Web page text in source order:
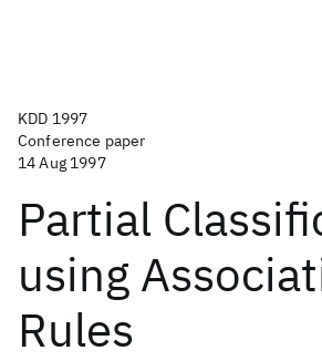
KDD 1997
Conference paper
14 Aug 1997
Partial
using
Rules